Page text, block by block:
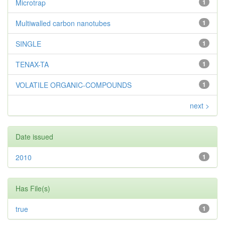
1
Microtrap
1
Multiwalled carbon nanotubes
1
SINGLE
1
TENAX-TA
1
VOLATILE ORGANIC-COMPOUNDS
next >
Date issued
1
2010
Has File(s)
1
true